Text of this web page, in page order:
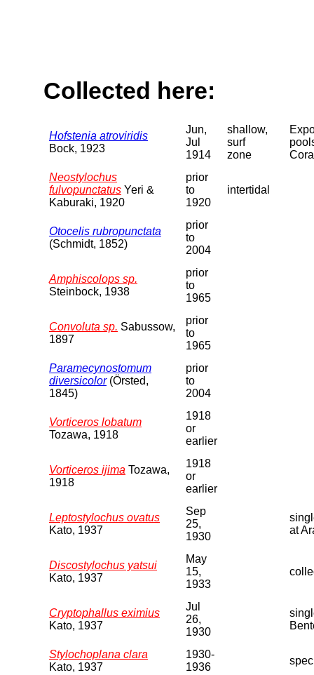
Collected here:
Hofstenia atroviridis
Bock, 1923
Jun,
Jul
1914
shallow,
surf
zone
Neostylochus
fulvopunctatus Yeri &
Kaburaki, 1920
prior
to
1920
intertidal
Otocelis rubropunctata
(Schmidt, 1852)
prior
to
2004
Amphiscolops sp.
Steinbock, 1938
prior
to
1965
Convoluta sp. Sabussow,
1897
prior
to
1965
Paramecynostomum
diversicolor(Örsted,
1845)
prior
to
2004
Vorticeros lobatum
Tozawa, 1918
1918
or
earlier
Vorticeros ijima Tozawa,
1918
1918
or
earlier
Leptostylochus ovatus
Kato, 1937
Sep
25,
1930
at
Discostylochus yatsui
Kato, 1937
May
15,
1933
Cryptophallus eximius
Kato, 1937
Jul
26,
1930
Stylochoplana clara
Kato, 1937
1930-
1936